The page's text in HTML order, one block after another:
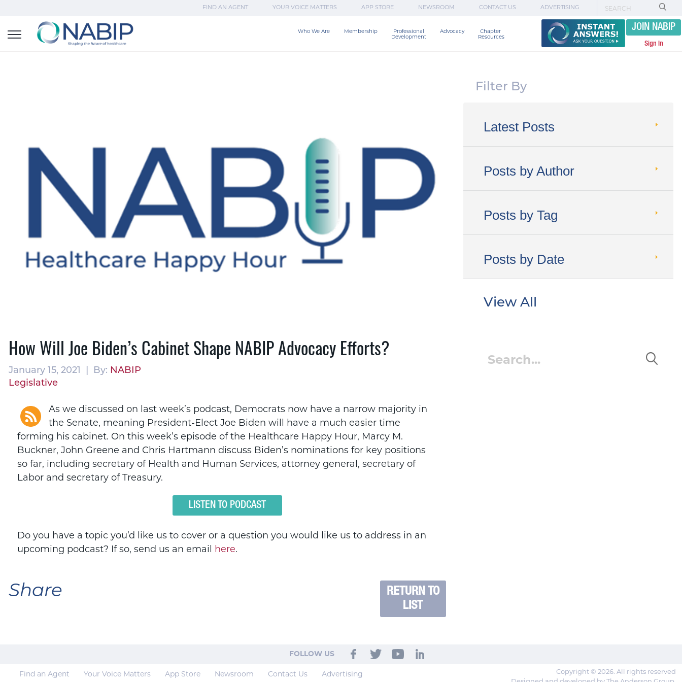
FIND AN AGENT YOUR VOICE MATTERS APP STORE NEWSROOM CONTACT US ADVERTISING
Who We Are Membership
Professional
Development
Advocacy
Chapter
Resources
JOIN NABIP
Sign In
How Will Joe Biden’s Cabinet Shape NABIP Advocacy Efforts?
January 15, 2021 | By: NABIP
Legislative
As we discussed on last week’s podcast, Democrats now have a narrow majority in
the Senate, meaning President-Elect Joe Biden will have a much easier time
forming his cabinet. On this week’s episode of the Healthcare Happy Hour, Marcy M.
Buckner, John Greene and Chris Hartmann discuss Biden’s nominations for key positions
so far, including secretary of Health and Human Services, attorney general, secretary of
Labor and secretary of Treasury.
LISTEN TO PODCAST
Do you have a topic you’d like us to cover or a question you would like us to address in an
upcoming podcast? If so, send us an email
here.
Share
RETURN TO
LIST
Filter By
Latest Posts
Posts by Author
Posts by Tag
Posts by Date
View All
FOLLOW US
Find an Agent Your Voice Matters App Store Newsroom Contact Us Advertising
Copyright © 2026. All rights reserved